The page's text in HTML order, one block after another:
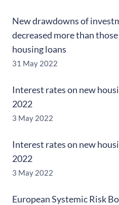
New drawdowns of
decreased more than
housing loans
31 May 2022
Interest rates on new
2022
3 May 2022
Interest rates on new
2022
3 May 2022
European Systemic Risk